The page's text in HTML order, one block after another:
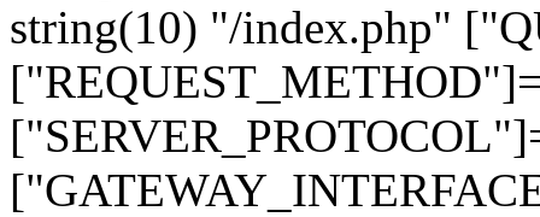
string(10) "/index.php"